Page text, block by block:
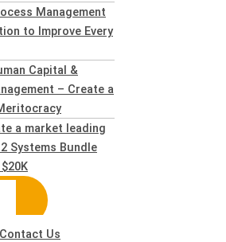
Management
to Improve Every
Capital &
– Create a
a market leading
Systems Bundle
Us